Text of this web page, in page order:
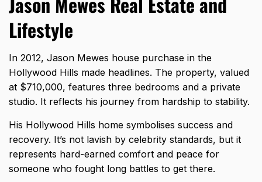
Lifestyle
In 2012, Jason Mewes house purchase in the
Hollywood Hills made headlines. The property, valued
at $710,000, features three bedrooms and a private
studio. It reflects his journey from hardship to stability.
His Hollywood Hills home symbolises success and
recovery. It’s not lavish by celebrity standards, but it
represents hard-earned comfort and peace for
someone who fought long battles to get there.